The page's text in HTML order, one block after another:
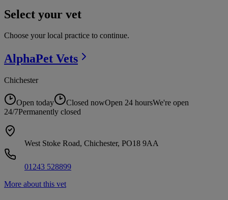
Select your vet
Choose your local practice to continue.
AlphaPet Vets
Chichester
Open today Closed nowOpen 24 hoursWe're open
24/7Permanently closed
West Stoke Road, Chichester, PO18 9AA
01243 528899
More about this vet